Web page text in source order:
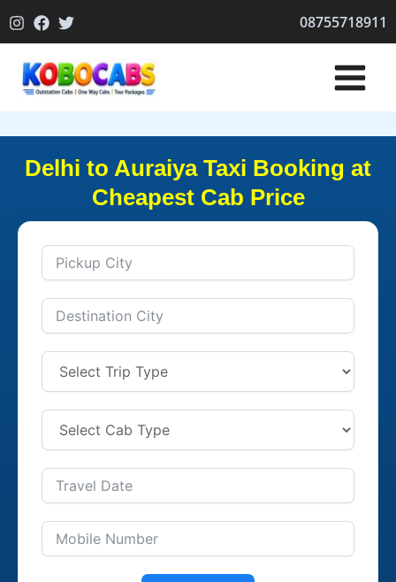
to
08755718911
Delhi to Auraiya Taxi Booking at
Cheapest Cab Price